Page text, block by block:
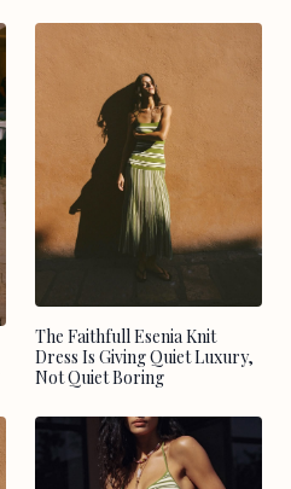
The Faithfull Esenia Knit
Dress Is Giving Quiet Luxury,
Not Quiet Boring